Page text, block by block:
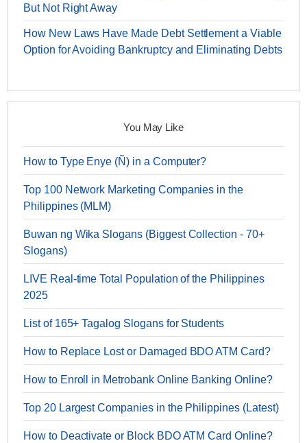
But Not Right Away
How New Laws Have Made Debt Settlement a Viable
Option for Avoiding Bankruptcy and Eliminating Debts
You May Like
How to Type Enye (Ñ) in a Computer?
Top 100 Network Marketing Companies in the
Philippines (MLM)
Buwan ng Wika Slogans (Biggest Collection - 70+
Slogans)
LIVE Real-time Total Population of the Philippines
2025
List of 165+ Tagalog Slogans for Students
How to Replace Lost or Damaged BDO ATM Card?
How to Enroll in Metrobank Online Banking Online?
Top 20 Largest Companies in the Philippines (Latest)
How to Deactivate or Block BDO ATM Card Online?